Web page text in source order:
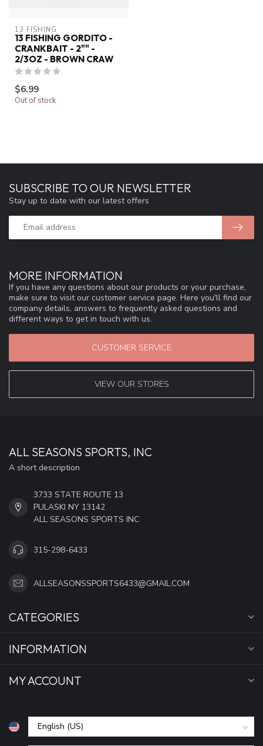
13 FISHING
13 FISHING GORDITO -
CRANKBAIT - 2"" -
2/3OZ - BROWN CRAW
$6.99
Out of stock
MORE INFORMATION
If you have any questions about our products or your purchase,
make sure to visit our customer service page. Here you'll find our
company details, answers to frequently asked questions and
different ways to get in touch with us.
CUSTOMER SERVICE
VIEW OUR STORES
SUBSCRIBE TO OUR NEWSLETTER
Stay up to date with our latest offers
ALL SEASONS SPORTS, INC
A short description
3733 STATE ROUTE 13
PULASKI NY 13142
ALL SEASONS SPORTS INC
315-298-6433
ALLSEASONSSPORTS6433@GMAIL.COM
CATEGORIES
INFORMATION
MY ACCOUNT